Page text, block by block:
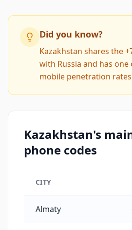
Did you know?
Kazakhstan shares the
with Russia and has
mobile penetration
Kazakhstan's
phone codes
CITY
Almaty